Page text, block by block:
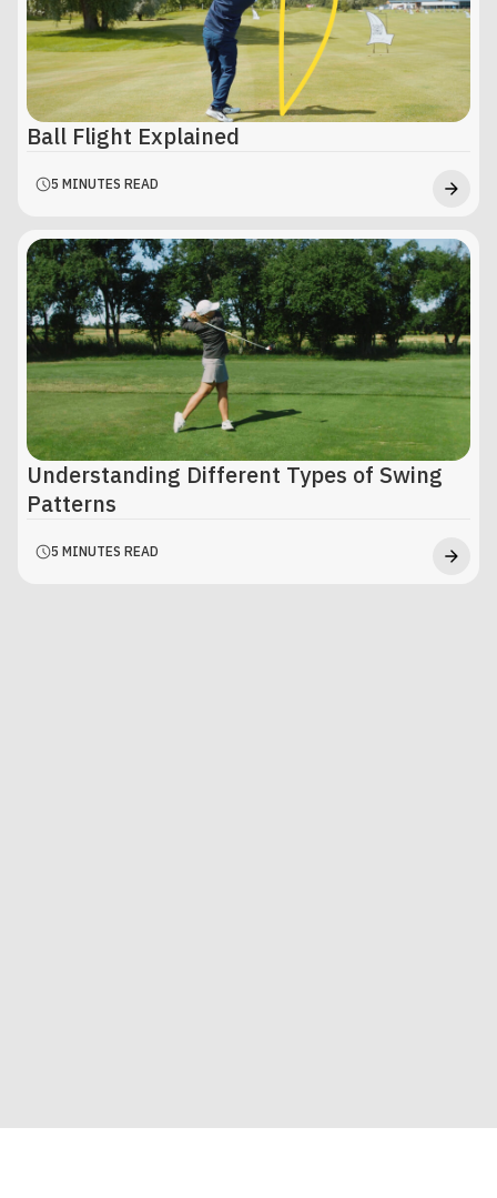
Ball Flight Explained
5 MINUTES READ
Understanding Different Types of Swing
Patterns
5 MINUTES READ